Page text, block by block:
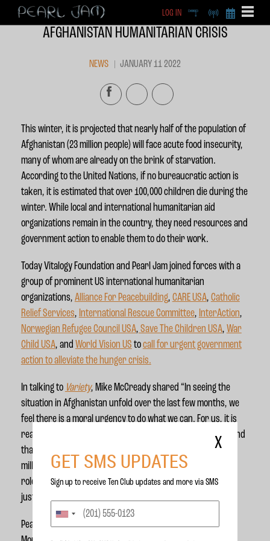
BECOME A
LOG IN DEEP RADIO
AFGHANISTAN HUMANITARIAN CRISIS
NEWS JANUARY 11 2022
This winter, it is projected that nearly half of the population of
Afghanistan (23 million people) will face acute food insecurity,
many of whom are already on the brink of starvation.
According to the United Nations, if no bureaucratic action is
taken, it is estimated that over 100,000 children die during the
winter. While local and international humanitarian aid
organizations remain in the country, they need resources and
government action to enable them to do their work.
Today Vitalogy Foundation and Pearl Jam joined forces with a
group of prominent US international humanitarian
organizations, Alliance For Peacebuilding, CARE USA, Catholic
Relief Services, International Rescue Committee, InterAction,
Norwegian Refugee Council USA, Save The Children USA, War
Child USA, and World Vision US tocall for urgent government
action to alleviate the hunger crisis.
In talking to Variety, Mike McCready shared “In seeing the
situation in Afghanistan unfold over the last few months, we
feel there is a moral urgency to do what we can. For us, it is
really trying to bring more attention to what is happening and
that there are actions governments can take to prevent
millions from starving. Our country has played an outsized
role in Afghanistan for decades and we can't look away now
just because the military officially withdrew.”
Pearl Jam is joined in this campaign by artists including
X
GET SMS UPDATES
Sign up to receive Ten Club updates and more via SMS